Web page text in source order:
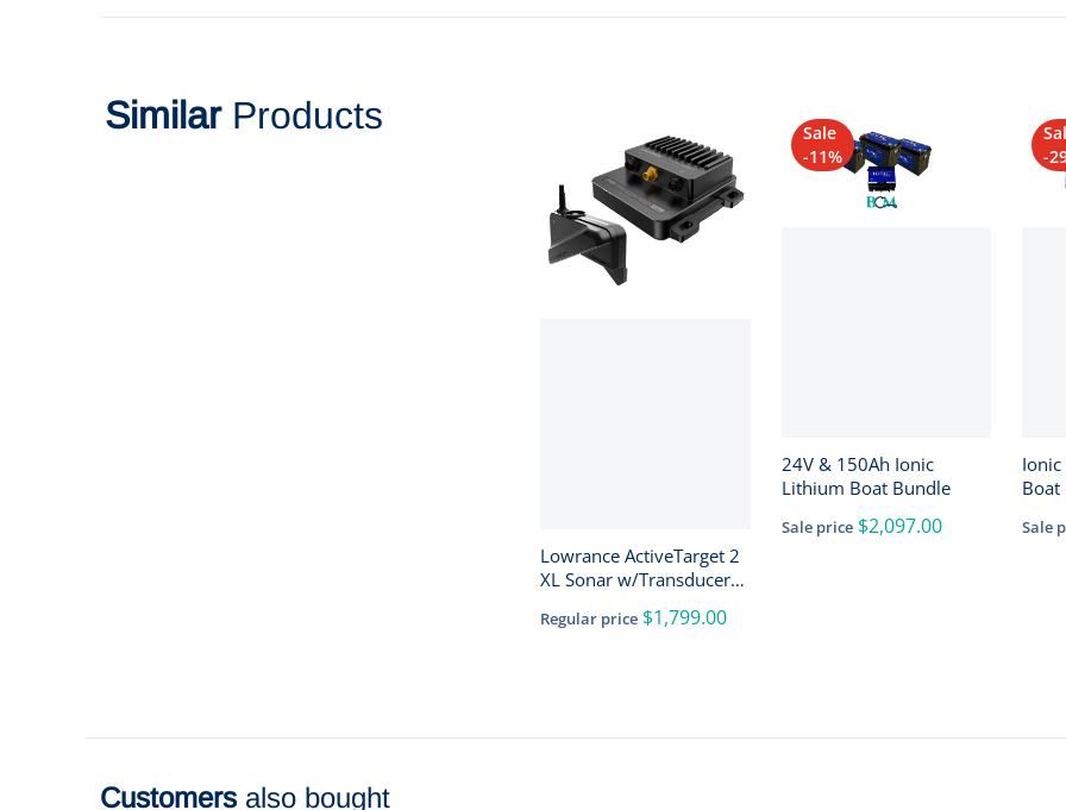
Similar Products
Lowrance ActiveTarget 2
XL Sonar w/Transducer
Regular price $1,799.00
Sale
-11%
24V & 150Ah Ionic
Lithium Boat Bundle
Sale price $2,097.00
-
Boat
Sale
Customers also bought